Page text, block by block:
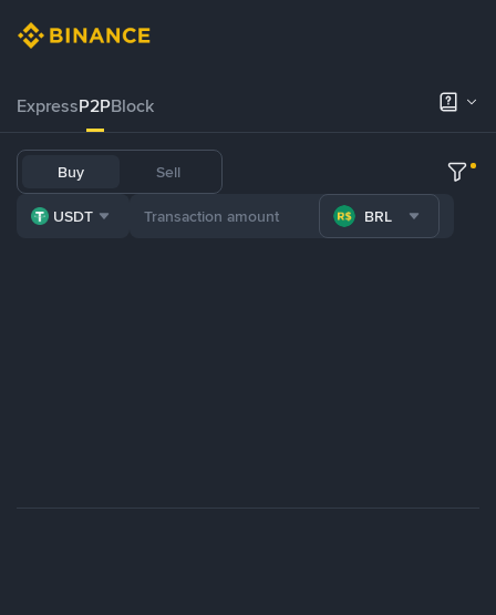
ExpressP2PBlock
Buy Sell
USDT BRL